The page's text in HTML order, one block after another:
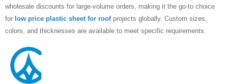
wholesale discounts for large-volume orders, making it the go-to choice
for low price plastic ​sheet for roofprojects globally. Custom sizes,
colors, and thicknesses are available to meet specific requirements.